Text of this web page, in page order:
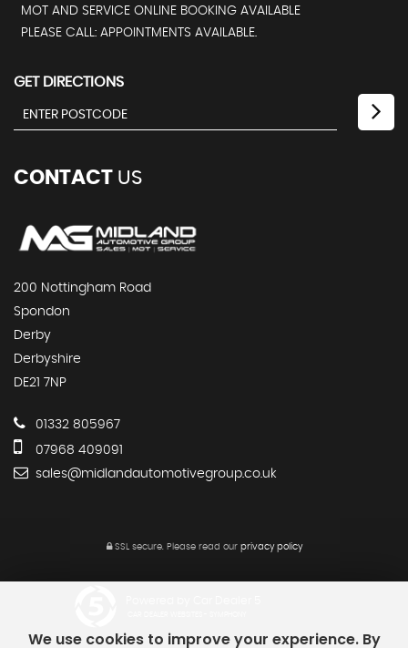
MOT AND SERVICE ONLINE BOOKING AVAILABLE
PLEASE CALL: APPOINTMENTS AVAILABLE.
GET DIRECTIONS
CONTACT US
200 Nottingham Road
Spondon
Derby
Derbyshire
DE21 7NP
01332 805967
07968 409091
sales@midlandautomotivegroup.co.uk
SSL secure.Please read our privacy policy
We use cookies to improve your experience. By